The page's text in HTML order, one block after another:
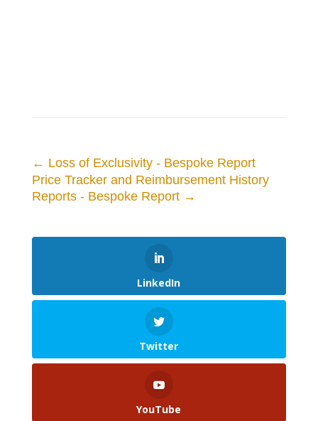
← Loss of Exclusivity - Bespoke Report
Price Tracker and Reimbursement History
Reports - Bespoke Report→
LinkedIn
Twitter
YouTube